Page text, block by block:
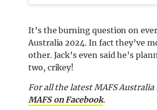
It’s the burning question on
Australia 2024. In fact they’ve
other. Jack’s even said he’s
two, crikey!
For all the latest MAFS
MAFS on Facebook.